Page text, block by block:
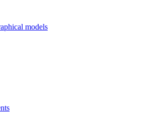
models